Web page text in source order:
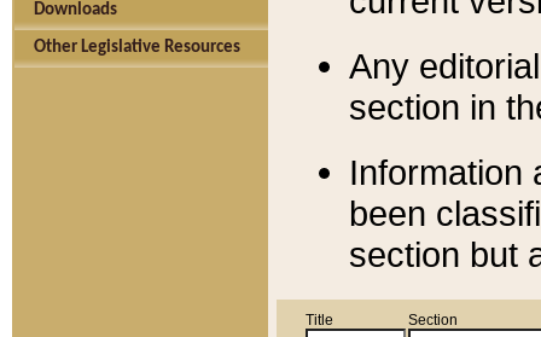
Downloads
Other Legislative Resources
Any
section in
Information
been
section but
Title Section